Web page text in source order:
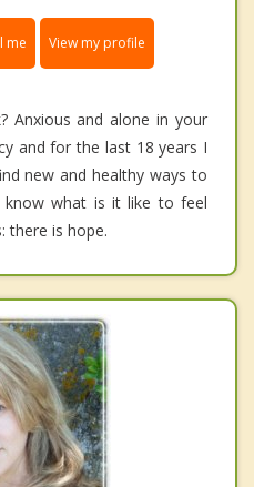
me View my profile
Anxious and alone in your
and for the last 18 years I
new and healthy ways to
what is it like to feel
there is hope.